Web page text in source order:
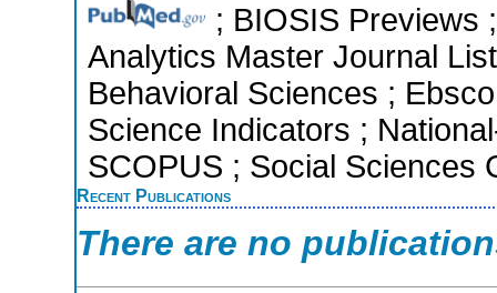
; BIOSIS Previews
Analytics Master Journal
Behavioral Sciences ;
Science Indicators ;
SCOPUS ; Social Sciences
Recent Publications
There are no